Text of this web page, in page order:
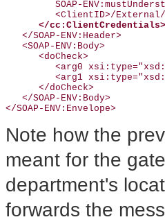
SOAP-
<ClientID>/
</cc:ClientCredentials>
   </SOAP-ENV:Header>
   <SOAP-ENV:Body>
      <doCheck>
<arg0
<arg1
      </doCheck>
   </SOAP-ENV:Body>
Note how the
meant for the
department's
forwards the